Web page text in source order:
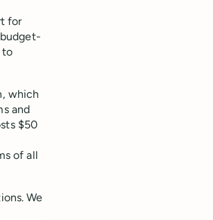
for
to
which
and
$50
of all
We